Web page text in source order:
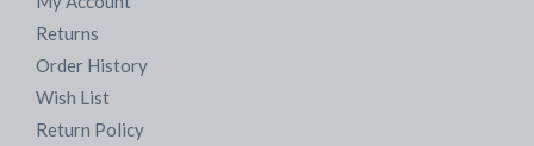
Returns
Order History
Wish List
Return Policy